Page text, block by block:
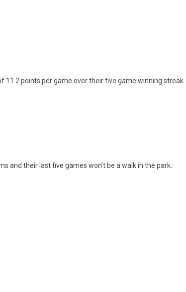
11.2 points per game over their five game winning streak.
and their last five games won’t be a walk in the park.